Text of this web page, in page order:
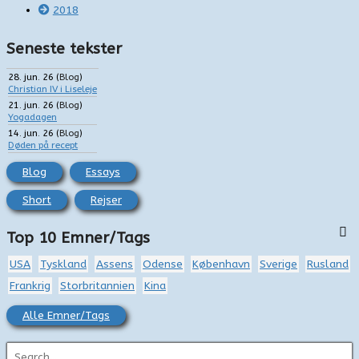
2018
Seneste tekster
28. jun. 26 (Blog)
Christian IV i Liseleje
21. jun. 26 (Blog)
Yogadagen
14. jun. 26 (Blog)
Døden på recept
Blog Essays
Short Rejser
Top 10 Emner/Tags
USA Tyskland Assens Odense København Sverige
Rusland
Frankrig
Storbritannien Kina
Alle Emner/Tags